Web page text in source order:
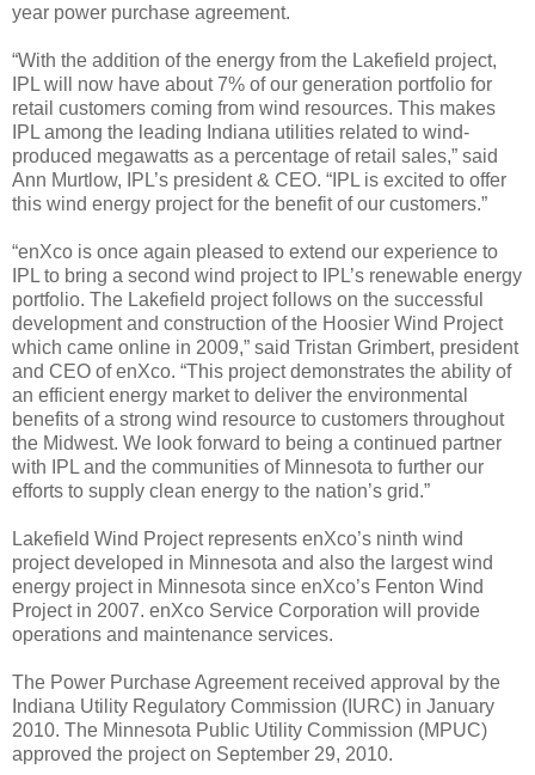
year power purchase agreement.
“With the addition of the energy from the Lakefield project,
IPL will now have about 7% of our generation portfolio for
retail customers coming from wind resources. This makes
IPL among the leading Indiana utilities related to wind-
produced megawatts as a percentage of retail sales,” said
Ann Murtlow, IPL’s president & CEO. “IPL is excited to offer
this wind energy project for the benefit of our customers.”
“enXco is once again pleased to extend our experience to
IPL to bring a second wind project to IPL’s renewable energy
portfolio. The Lakefield project follows on the successful
development and construction of the Hoosier Wind Project
which came online in 2009,” said Tristan Grimbert, president
and CEO of enXco. “This project demonstrates the ability of
an efficient energy market to deliver the environmental
benefits of a strong wind resource to customers throughout
the Midwest. We look forward to being a continued partner
with IPL and the communities of Minnesota to further our
efforts to supply clean energy to the nation’s grid.”
Lakefield Wind Project represents enXco’s ninth wind
project developed in Minnesota and also the largest wind
energy project in Minnesota since enXco’s Fenton Wind
Project in 2007. enXco Service Corporation will provide
operations and maintenance services.
The Power Purchase Agreement received approval by the
Indiana Utility Regulatory Commission (IURC) in January
2010. The Minnesota Public Utility Commission (MPUC)
approved the project on September 29, 2010.